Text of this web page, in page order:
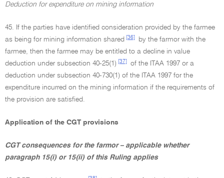
Deduction for expenditure on mining information
45. If the parties have identified consideration provided by the farmee
as being for mining information shared
[36]
by the farmor with the
farmee, then the farmee may be entitled to a decline in value
deduction under subsection 40-25(1)
[37]
of the ITAA 1997 or a
deduction under subsection 40-730(1) of the ITAA 1997 for the
expenditure incurred on the mining information if the requirements of
the provision are satisfied.
Application of the CGT provisions
CGT consequences for the farmor – applicable whether
paragraph 15(i) or 15(ii) of this Ruling applies